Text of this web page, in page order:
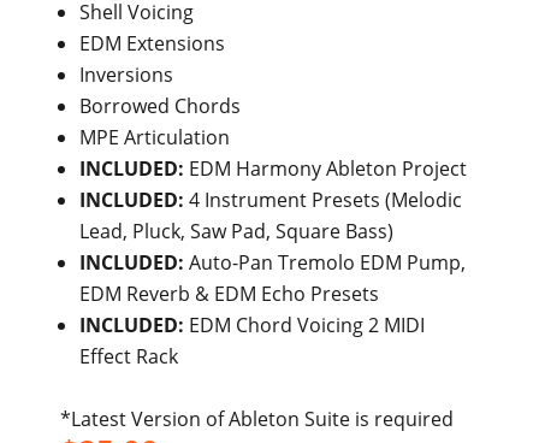
Shell Voicing
EDM Extensions
Inversions
Borrowed Chords
MPE Articulation
INCLUDED: EDM Harmony Ableton Project
INCLUDED: 4 Instrument Presets (Melodic
Lead, Pluck, Saw Pad, Square Bass)
INCLUDED: Auto-Pan Tremolo EDM Pump,
EDM Reverb & EDM Echo Presets
INCLUDED: EDM Chord Voicing 2 MIDI
Effect Rack
*Latest Version of Ableton Suite is required